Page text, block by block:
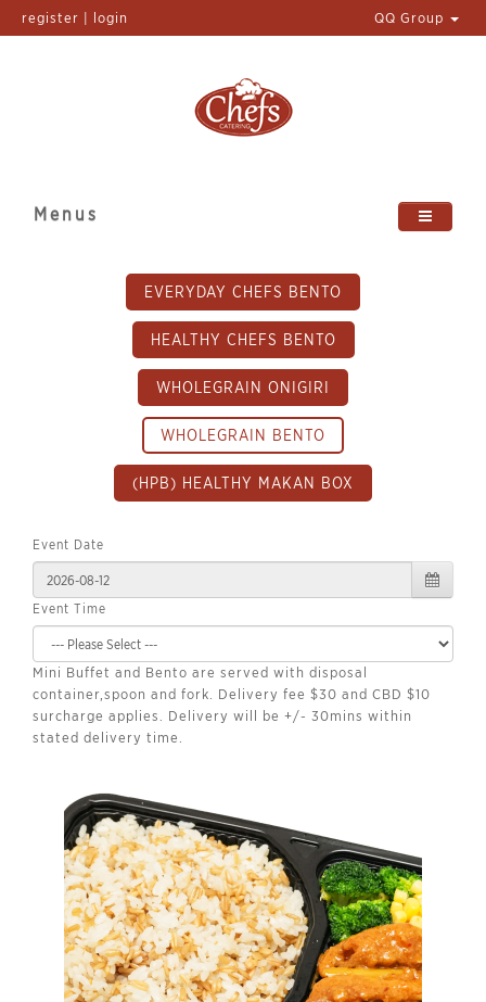
QQ Group
register | login
Menus
EVERYDAY CHEFS BENTO
HEALTHY CHEFS BENTO
WHOLEGRAIN ONIGIRI
WHOLEGRAIN BENTO
(HPB) HEALTHY MAKAN BOX
Event Date
Event Time
Mini Buffet and Bento are served with disposal
container,spoon and fork. Delivery fee $30 and CBD $10
surcharge applies. Delivery will be +/- 30mins within
stated delivery time.